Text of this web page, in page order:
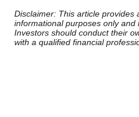
Disclaimer: This article provides
informational purposes only and
Investors should conduct their
with a qualified financial